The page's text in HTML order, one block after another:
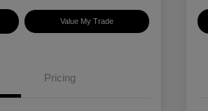
Value My Trade
Pricing